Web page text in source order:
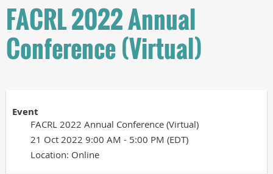
FACRL 2022 Annual
Conference (Virtual)
Event
FACRL 2022 Annual Conference (Virtual)
21 Oct 2022 9:00 AM - 5:00 PM (EDT)
Location: Online